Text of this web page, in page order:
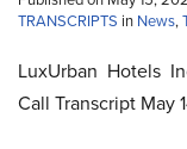
TRANSCRIPTS in News,
LuxUrban Hotels
Call Transcript May